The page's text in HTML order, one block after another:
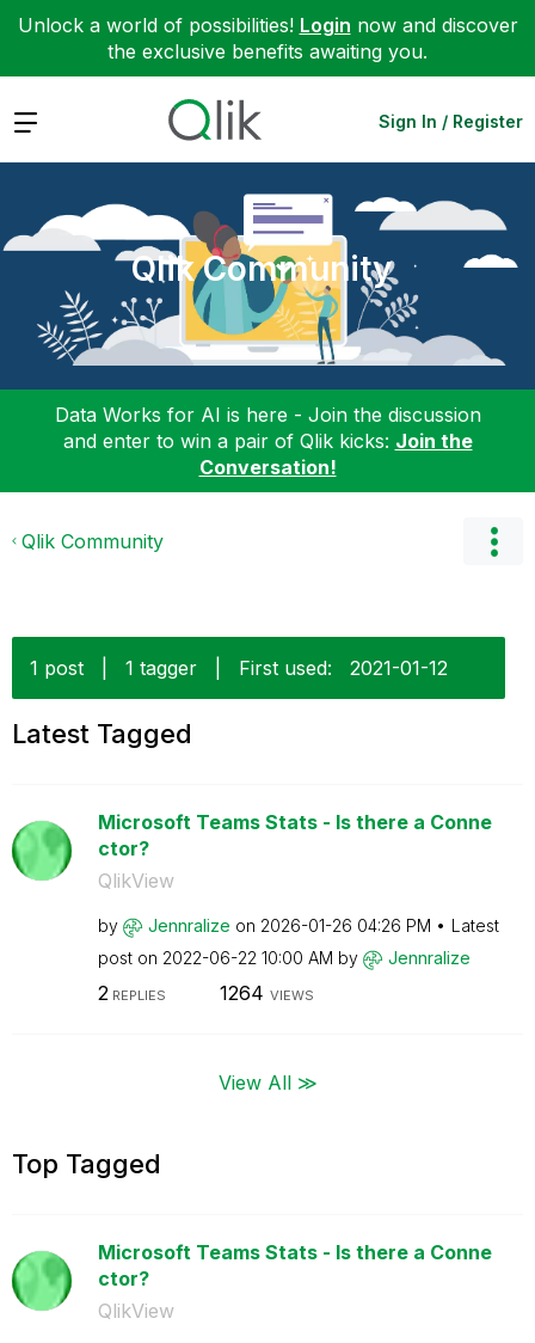
Unlock a world of possibilities! Login now and discover
the exclusive benefits awaiting you.
Expand Sign In / Register
Qlik Community
Data Works for AI is here - Join the discussion
and enter to win a pair of Qlik kicks: Join the
Conversation!
Qlik Community
1 post 1 tagger First used: ‎2021-01-12
Latest Tagged
Microsoft Teams Stats - Is there a Conne
ctor?
QlikView
by Jennralize on ‎2026-01-26 04:26 PM
Latest
post on ‎2022-06-22 10:00 AM by Jennralize
2 REPLIES 1264 VIEWS
View All ≫
Top Tagged
Microsoft Teams Stats - Is there a Conne
ctor?
QlikView